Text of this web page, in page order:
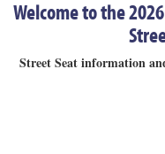
Welcome to the
Street Seat information